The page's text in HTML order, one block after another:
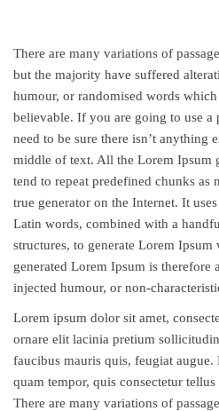
There are many variations of
but the majority have suffered
humour, or randomised words
believable. If you are going to use a
need to be sure there isn’t anything
middle of text. All the Lorem Ipsum
tend to repeat predefined chunks as
true generator on the Internet. It
Latin words, combined with a
structures, to generate Lorem
generated Lorem Ipsum is therefore
injected humour, or non-
Lorem ipsum dolor sit amet,
ornare elit lacinia pretium
faucibus mauris quis, feugiat augue.
quam tempor, quis consectetur
There are many variations of